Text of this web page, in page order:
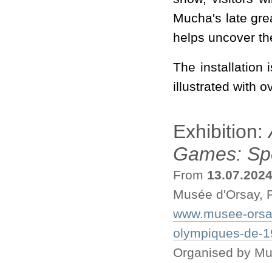
Mucha's late
helps uncover
The installation
illustrated with
Exhibition:
Games:
From 13.07.2024
Musée d'Orsay,
www.musee-
olympiques-de-
Organised by